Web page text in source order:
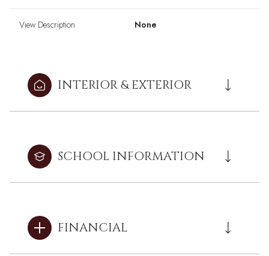
View Description None
INTERIOR & EXTERIOR
SCHOOL INFORMATION
FINANCIAL